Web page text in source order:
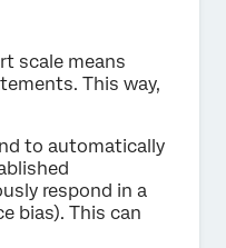
scale means
This way,
to automatically
respond in a
bias). This can